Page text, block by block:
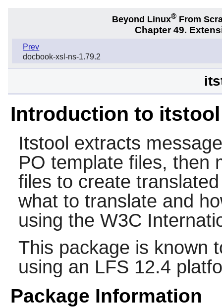
Beyond Linux® From
Chapter 49.
Prev
docbook-xsl-ns-1.79.2
Introduction to itstool
Itstool extracts
PO template files, then
files to create
what to translate and
using the W3C
This package is known
using an LFS 12.4
Package Information